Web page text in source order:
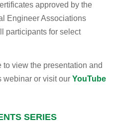
approved by the
Engineer Associations
participants for select
view the presentation and
webinar or visit our YouTube
SERIES